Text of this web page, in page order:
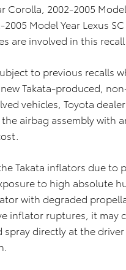
Corolla, 2002-2005
Model Year Lexus
are involved in this recall.
to previous recalls
Takata-produced,
vehicles, Toyota
airbag assembly with
Takata inflators due to
to high absolute
with degraded
inflator ruptures, it may
directly at the